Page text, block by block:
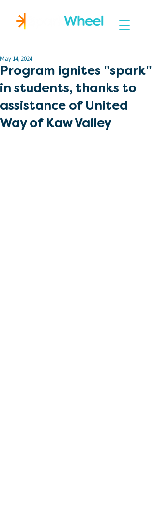
Program ignites "spark"
in students, thanks to
assistance of United
Way of Kaw Valley
May 14, 2024